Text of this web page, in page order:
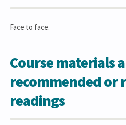
Face to face.
Course materials
recommended or
readings